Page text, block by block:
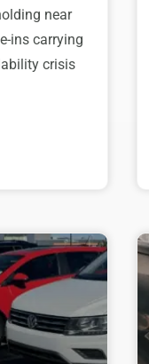
near
ins carrying
crisis